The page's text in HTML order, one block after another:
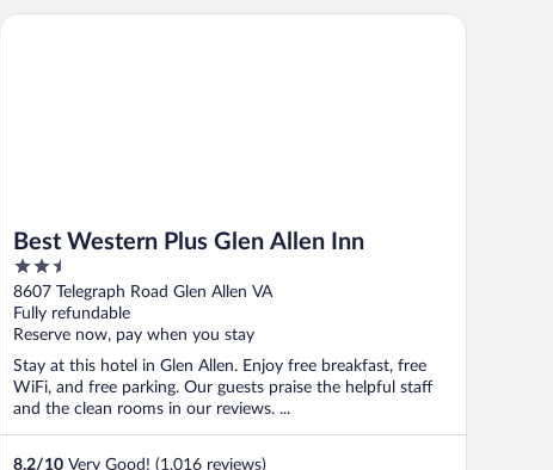
Best Western Plus Glen Allen Inn
2.5
out
of
5
8607 Telegraph Road Glen Allen VA
Fully refundable
Reserve now, pay when you stay
Stay at this hotel in Glen Allen. Enjoy free breakfast, free
WiFi, and free parking. Our guests praise the helpful staff
and the clean rooms in our reviews. ...
8.2/10 Very Good! (1,016 reviews)
Best Western Plus Glen Allen Inn